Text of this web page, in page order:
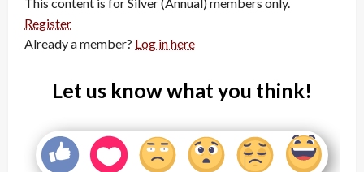
Register
Already a member? Log in here
Let us know what you think!